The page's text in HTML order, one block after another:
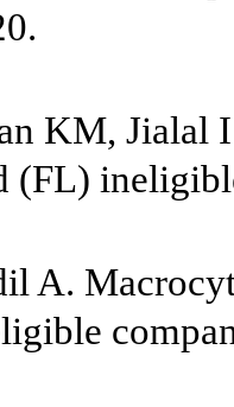
KM, Jialal
(FL)
A.